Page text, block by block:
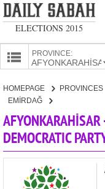
ELECTIONS 2015
PROVINCES
PROVINCE:
CANDIDATES
PARTIES
HOMEPAGE PROVINCES
EMİRDAĞ
AFYONKARAHİSAR
DEMOCRATIC